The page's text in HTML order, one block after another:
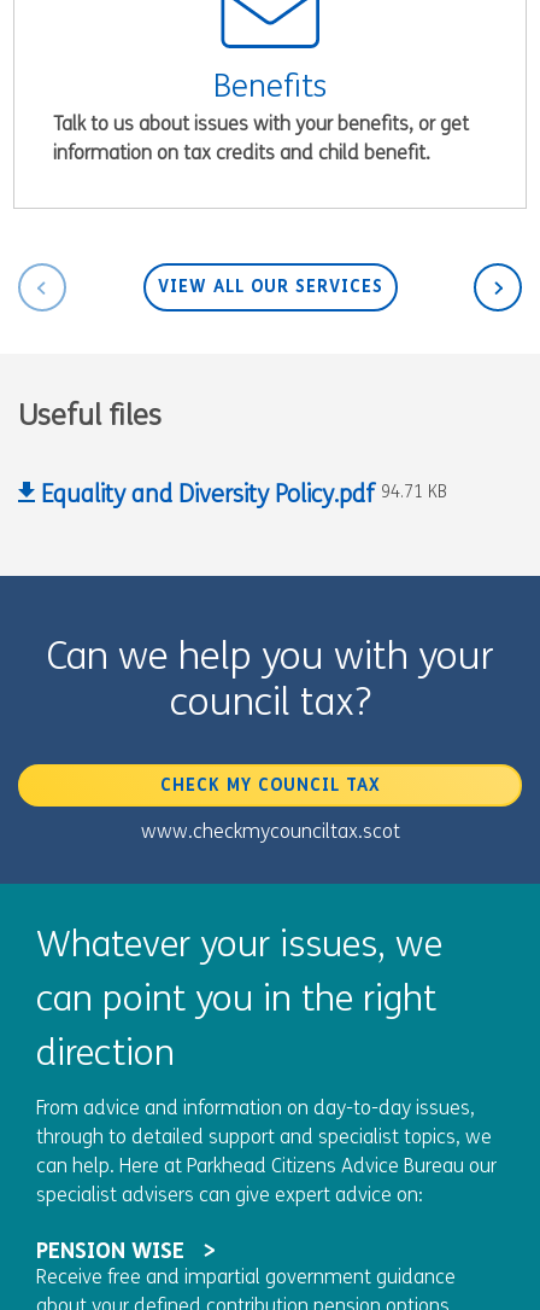
Benefits
Talk to us about issues with your benefits, or get
information on tax credits and child benefit.
VIEW ALL OUR SERVICES
Useful files
Equality and Diversity Policy.pdf 94.71 KB
Can we help you with your
council tax?
CHECK MY COUNCIL TAX
www.checkmycounciltax.scot
Whatever your issues, we
can point you in the right
direction
From advice and information on day-to-day issues,
through to detailed support and specialist topics, we
can help. Here at Parkhead Citizens Advice Bureau our
specialist advisers can give expert advice on:
PENSION WISE
Receive free and impartial government guidance